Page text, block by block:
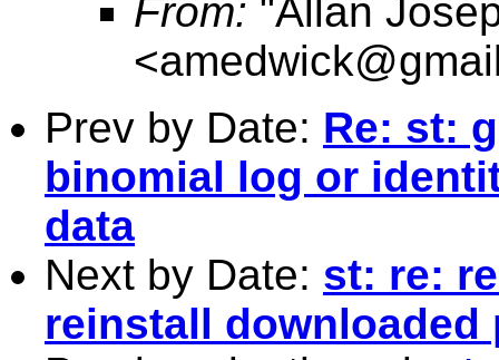
From: "Allan
<
Prev by Date: Re: st:
binomial log or
data
Next by Date: st: re:
reinstall downloaded